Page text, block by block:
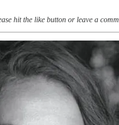
hit the like button or leave a